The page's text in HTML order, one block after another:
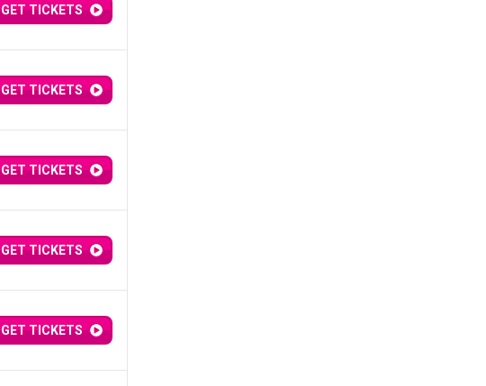
GET TICKETS
GET TICKETS
GET TICKETS
GET TICKETS
GET TICKETS